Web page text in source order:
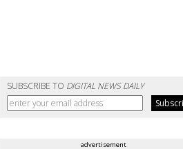
SUBSCRIBE TO DIGITAL NEWS DAILY
advertisement